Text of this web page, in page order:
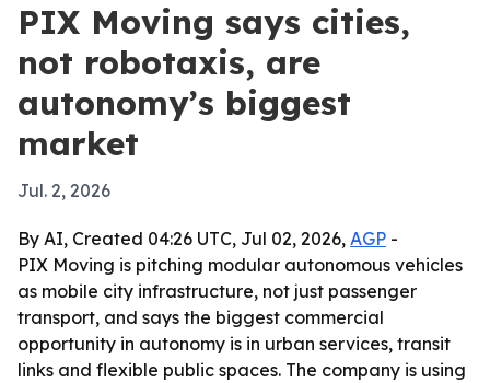
PIX Moving says cities,
not robotaxis, are
autonomy’s biggest
market
Jul. 2, 2026
By AI, Created 04:26 UTC, Jul 02, 2026, AGP -
PIX Moving is pitching modular autonomous vehicles
as mobile city infrastructure, not just passenger
transport, and says the biggest commercial
opportunity in autonomy is in urban services, transit
links and flexible public spaces. The company is using